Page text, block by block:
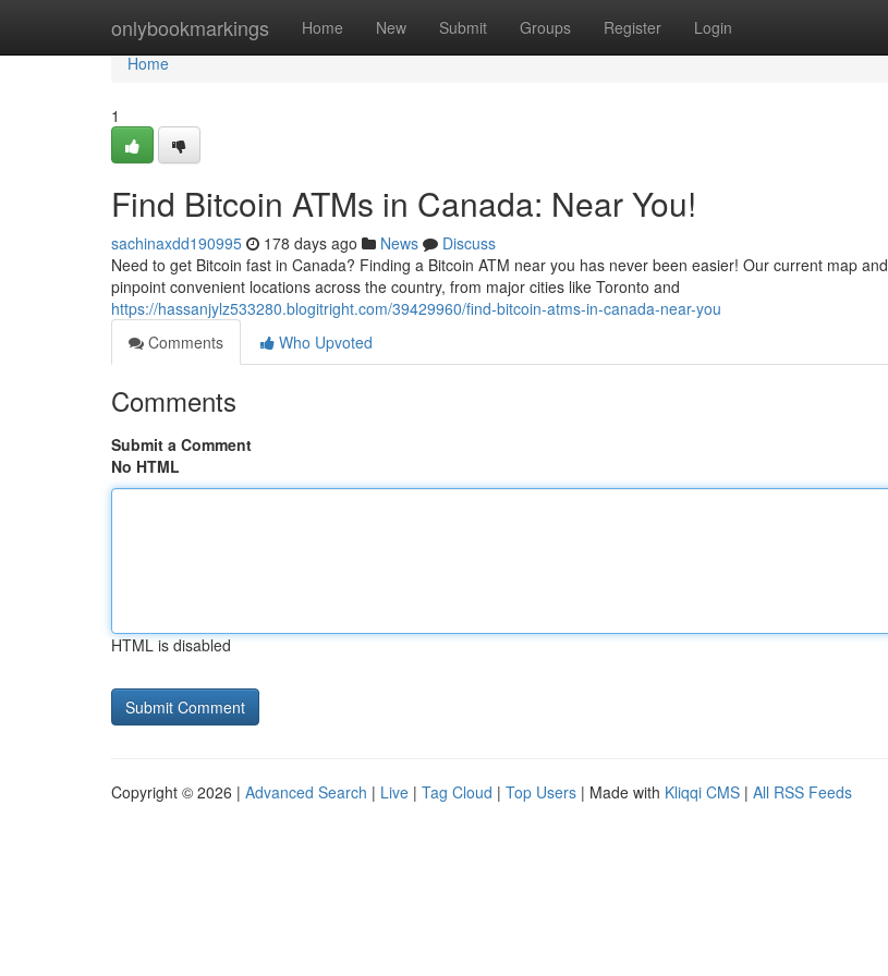
onlybookmarkings Home New Submit Groups Register Login
Home
Home
1
Find Bitcoin ATMs in Canada: Near You!
sachinaxdd190995 178 days ago News
Discuss
Need to get Bitcoin fast in Canada? Finding a Bitcoin ATM near you has never been easier! Our current map
pinpoint convenient locations across the country, from major cities like Toronto and
https://hassanjylz533280.blogitright.com/39429960/find-bitcoin-atms-in-canada-near-you
Comments
Who Upvoted
Comments
Submit a Comment
No HTML
HTML is disabled
Copyright © 2026 | Advanced Search | Live | Tag Cloud | Top Users | Made with Kliqqi CMS | All RSS Feeds